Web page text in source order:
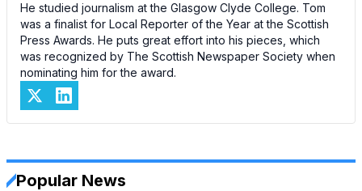
He studied journalism at the Glasgow Clyde College. Tom
was a finalist for Local Reporter of the Year at the Scottish
Press Awards. He puts great effort into his pieces, which
was recognized by The Scottish Newspaper Society when
nominating him for the award.
Popular News